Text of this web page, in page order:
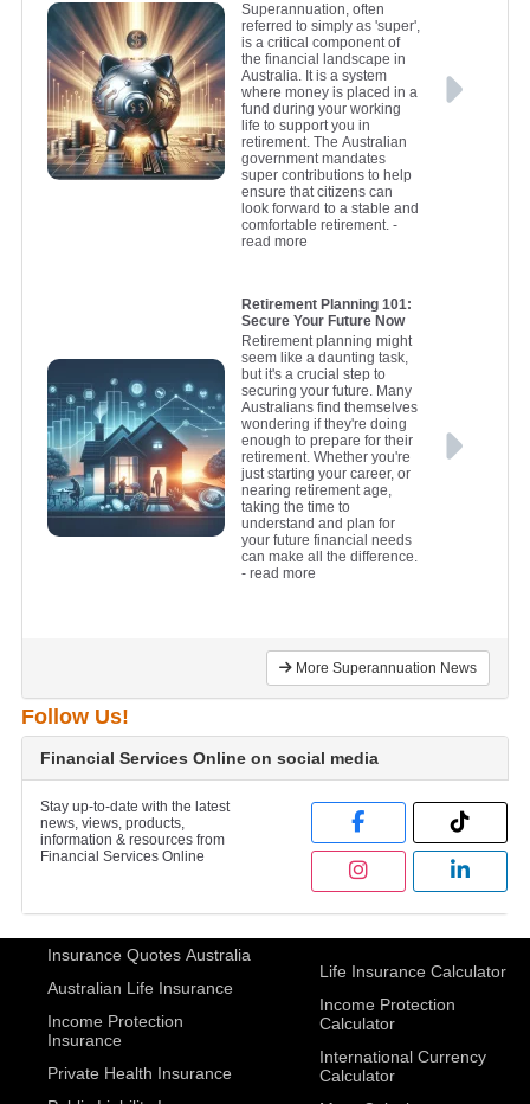
Superannuation, often
referred to simply as 'super',
is a critical component of
the financial landscape in
Australia. It is a system
where money is placed in a
fund during your working
life to support you in
retirement. The Australian
government mandates
super contributions to help
ensure that citizens can
look forward to a stable and
comfortable retirement.-
read more
Retirement Planning 101:
Secure Your Future Now
Retirement planning might
seem like a daunting task,
but it's a crucial step to
securing your future. Many
Australians find themselves
wondering if they're doing
enough to prepare for their
retirement. Whether you're
just starting your career, or
nearing retirement age,
taking the time to
understand and plan for
your future financial needs
can make all the difference.
- read more
More Superannuation News
Follow Us!
Financial Services Online on social media
Stay up-to-date with the latest
news, views, products,
information & resources from
Financial Services Online
Insurance Quotes Australia
Australian Life Insurance
Income Protection
Insurance
Private Health Insurance
Life Insurance Calculator
Income Protection
Calculator
International Currency
Calculator